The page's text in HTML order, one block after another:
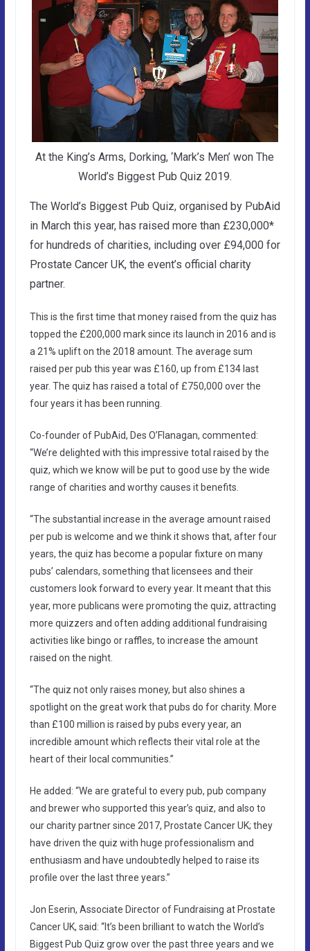
At the King’s Arms, Dorking, ‘Mark’s Men’ won The
World’s Biggest Pub Quiz 2019.
The World’s Biggest Pub Quiz, organised by PubAid
in March this year, has raised more than £230,000*
for hundreds of charities, including over £94,000 for
Prostate Cancer UK, the event’s official charity
partner.
This is the first time that money raised from the quiz has
topped the £200,000 mark since its launch in 2016 and is
a 21% uplift on the 2018 amount. The average sum
raised per pub this year was £160, up from £134 last
year. The quiz has raised a total of £750,000 over the
four years it has been running.
Co-founder of PubAid, Des O’Flanagan, commented:
“We’re delighted with this impressive total raised by the
quiz, which we know will be put to good use by the wide
range of charities and worthy causes it benefits.
“The substantial increase in the average amount raised
per pub is welcome and we think it shows that, after four
years, the quiz has become a popular fixture on many
pubs’ calendars, something that licensees and their
customers look forward to every year. It meant that this
year, more publicans were promoting the quiz, attracting
more quizzers and often adding additional fundraising
activities like bingo or raffles, to increase the amount
raised on the night.
“The quiz not only raises money, but also shines a
spotlight on the great work that pubs do for charity. More
than £100 million is raised by pubs every year, an
incredible amount which reflects their vital role at the
heart of their local communities.”
He added: “We are grateful to every pub, pub company
and brewer who supported this year’s quiz, and also to
our charity partner since 2017, Prostate Cancer UK; they
have driven the quiz with huge professionalism and
enthusiasm and have undoubtedly helped to raise its
profile over the last three years.”
Jon Eserin, Associate Director of Fundraising at Prostate
Cancer UK, said: “It’s been brilliant to watch the World’s
Biggest Pub Quiz grow over the past three years and we